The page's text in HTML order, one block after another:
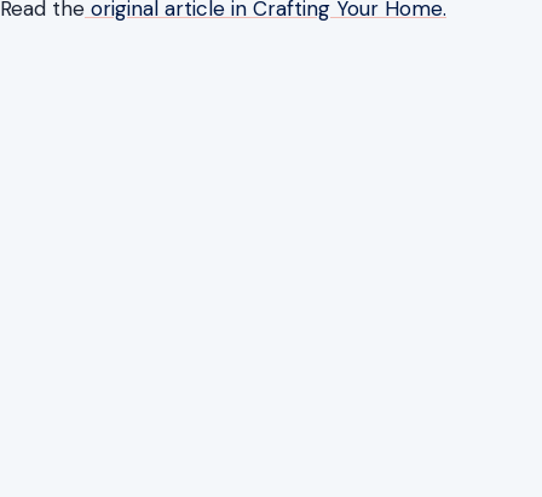
Read the original article in Crafting Your Home.